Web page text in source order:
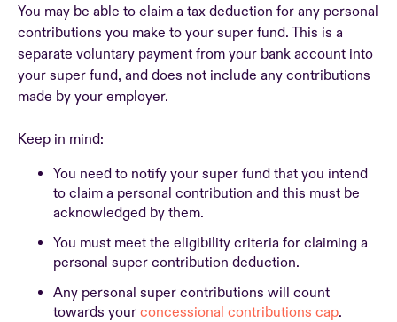
You may be able to claim a tax deduction for any personal
contributions you make to your super fund. This is a
separate voluntary payment from your bank account into
your super fund, and does not include any contributions
made by your employer.
Keep in mind:
You need to notify your super fund that you intend
to claim a personal contribution and this must be
acknowledged by them.
You must meet the eligibility criteria for claiming a
personal super contribution deduction.
Any personal super contributions will count
towards your concessional contributions cap.